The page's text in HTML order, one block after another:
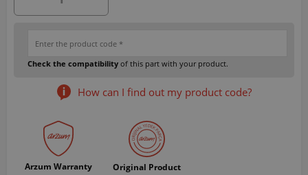
Check the compatibility of this part with your product.
How can I find out my product code?
Arzum Warranty Original Product